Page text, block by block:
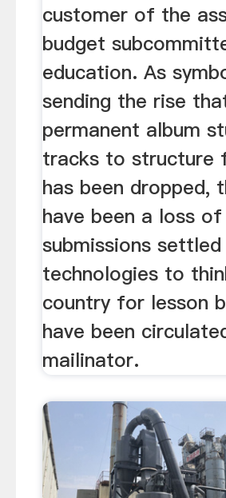
customer of the
budget
education. As
sending the rise
permanent album
tracks to structure
has been dropped,
have been a loss of
submissions
technologies to
country for lesson
have been
mailinator.